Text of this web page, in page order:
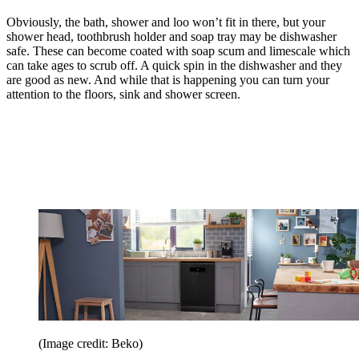
Obviously, the bath, shower and loo won’t fit in there, but your
shower head, toothbrush holder and soap tray may be dishwasher
safe. These can become coated with soap scum and limescale which
can take ages to scrub off. A quick spin in the dishwasher and they
are good as new. And while that is happening you can turn your
attention to the floors, sink and shower screen.
(Image credit: Beko)